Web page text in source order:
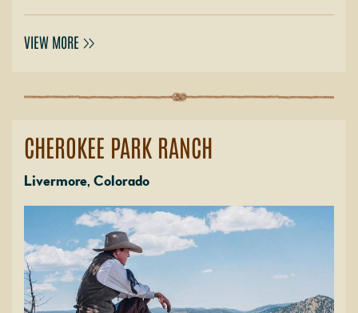
VIEW MORE
CHEROKEE PARK RANCH
Livermore, Colorado